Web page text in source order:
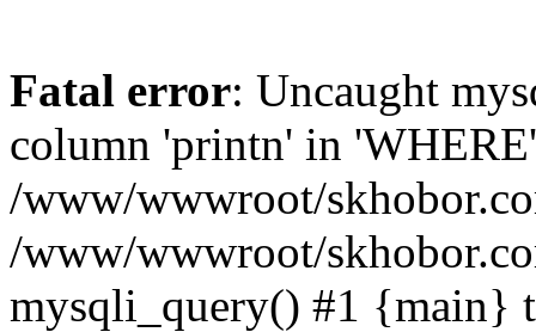
Fatal error: Uncaught
column 'printn' in
/www/wwwroot/
/www/wwwroot/
mysqli_query() #1 {main}